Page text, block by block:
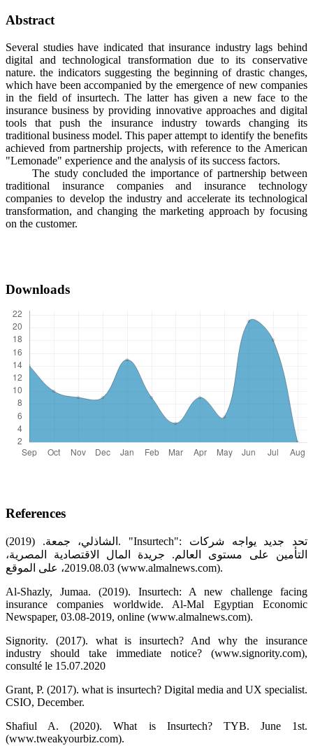
Abstract
Several studies have indicated that insurance industry lags behind
digital and technological transformation due to its conservative
nature. the indicators suggesting the beginning of drastic changes,
which have been accompanied by the emergence of new companies
in the field of insurtech. The latter has given a new face to the
insurance business by providing innovative approaches and digital
tools that push the insurance industry towards changing its
traditional business model. This paper attempt to identify the benefits
achieved from partnership projects, with reference to the American
"Lemonade" experience and the analysis of its success factors.
The study concluded the importance of partnership between
traditional insurance companies and insurance technology
companies to develop the industry and accelerate its technological
transformation, and changing the marketing approach by focusing
on the customer.
Downloads
References
الشاذلي، جمعة. (2019). "Insurtech": تحد جديد يواجه شركات
التأمين على مستوى العالم. جريدة المال الاقتصادية المصرية،
2019.08.03، على الموقع (www.almalnews.com).
Al-Shazly, Jumaa. (2019). Insurtech: A new challenge facing
insurance companies worldwide. Al-Mal Egyptian Economic
Newspaper, 03.08-2019, online (www.almalnews.com).
Signority. (2017). what is insurtech? And why the insurance
industry should take immediate notice? (www.signority.com),
consulté le 15.07.2020
Grant, P. (2017). what is insurtech? Digital media and UX specialist.
CSIO, December.
Shafiul A. (2020). What is Insurtech? TYB. June 1st.
(www.tweakyourbiz.com).